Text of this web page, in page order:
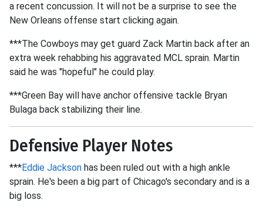
a recent concussion. It will not be a surprise to see the
New Orleans offense start clicking again.
***The Cowboys may get guard Zack Martin back after an
extra week rehabbing his aggravated MCL sprain. Martin
said he was "hopeful" he could play.
***Green Bay will have anchor offensive tackle Bryan
Bulaga back stabilizing their line.
Defensive Player Notes
***Eddie Jackson has been ruled out with a high ankle
sprain. He's been a big part of Chicago's secondary and is a
big loss.